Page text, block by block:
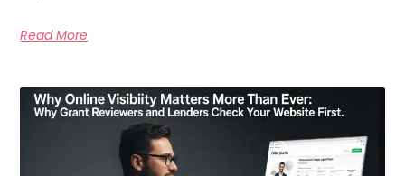
Read More